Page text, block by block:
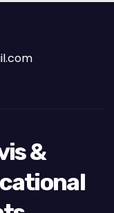
&